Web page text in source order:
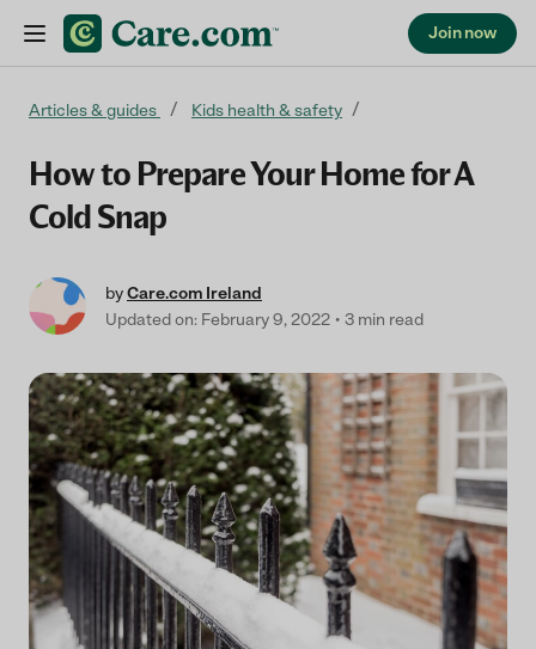
Join now
Articles & guides Kids health & safety
How to Prepare Your Home for A
Cold Snap
byCare.com Ireland
Updated on: February 9, 2022
3 min read